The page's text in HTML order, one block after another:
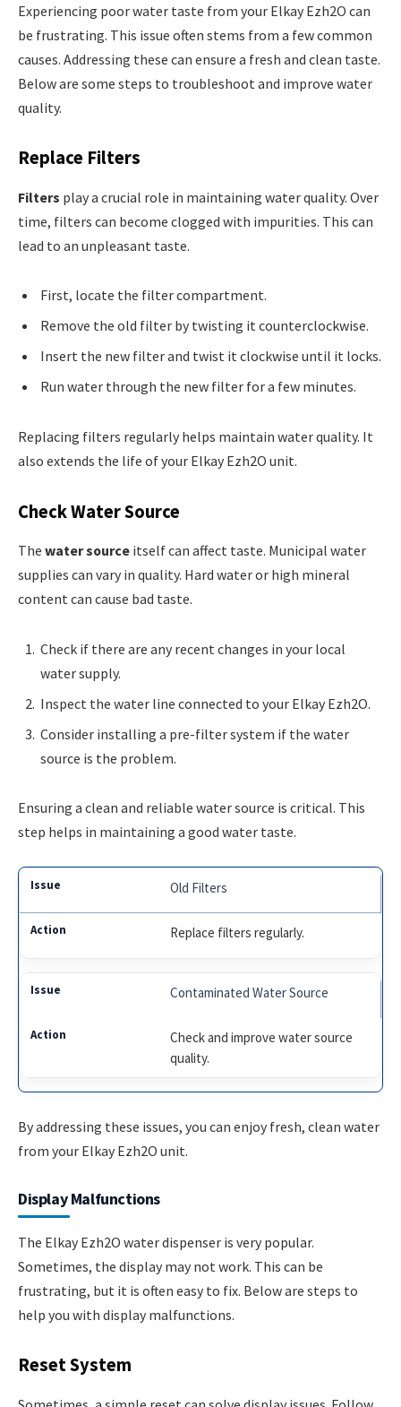
Experiencing poor water taste from your Elkay Ezh2O can
be frustrating. This issue often stems from a few common
causes. Addressing these can ensure a fresh and clean taste.
Below are some steps to troubleshoot and improve water
quality.
Replace Filters
Filters play a crucial role in maintaining water quality. Over
time, filters can become clogged with impurities. This can
lead to an unpleasant taste.
First, locate the filter compartment.
Remove the old filter by twisting it counterclockwise.
Insert the new filter and twist it clockwise until it locks.
Run water through the new filter for a few minutes.
Replacing filters regularly helps maintain water quality. It
also extends the life of your Elkay Ezh2O unit.
Check Water Source
The water source itself can affect taste. Municipal water
supplies can vary in quality. Hard water or high mineral
content can cause bad taste.
Check if there are any recent changes in your local
water supply.
Inspect the water line connected to your Elkay Ezh2O.
Consider installing a pre-filter system if the water
source is the problem.
Ensuring a clean and reliable water source is critical. This
step helps in maintaining a good water taste.
Old Filters
Replace filters regularly.
Contaminated Water Source
Check and improve water source
quality.
By addressing these issues, you can enjoy fresh, clean water
from your Elkay Ezh2O unit.
Display Malfunctions
The Elkay Ezh2O water dispenser is very popular.
Sometimes, the display may not work. This can be
frustrating, but it is often easy to fix. Below are steps to
help you with display malfunctions.
Reset System